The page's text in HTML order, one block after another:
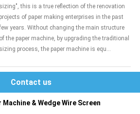
sizing", this is a true reflection of the renovation
projects of paper making enterprises in the past
years. Without changing the main structure
of the paper machine, by upgrading the traditional
sizing process, the paper machine is equ...
Contact us
Machine & Wedge Wire Screen